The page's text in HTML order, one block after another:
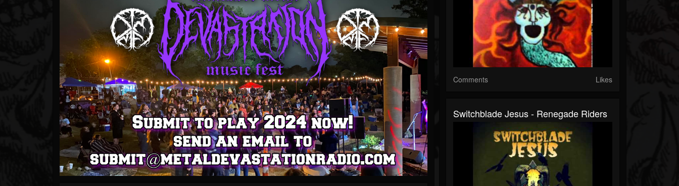
Comments Likes
Switchblade Jesus - Renegade Riders